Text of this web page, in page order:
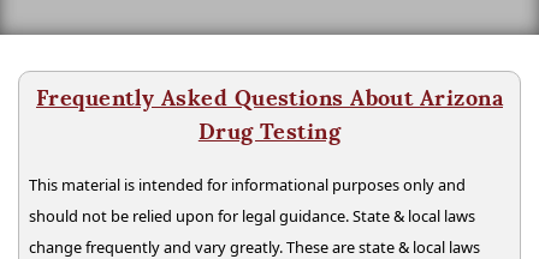
Frequently Asked Questions About Arizona
Drug Testing
This material is intended for informational purposes only and
should not be relied upon for legal guidance. State & local laws
change frequently and vary greatly. These are state & local laws